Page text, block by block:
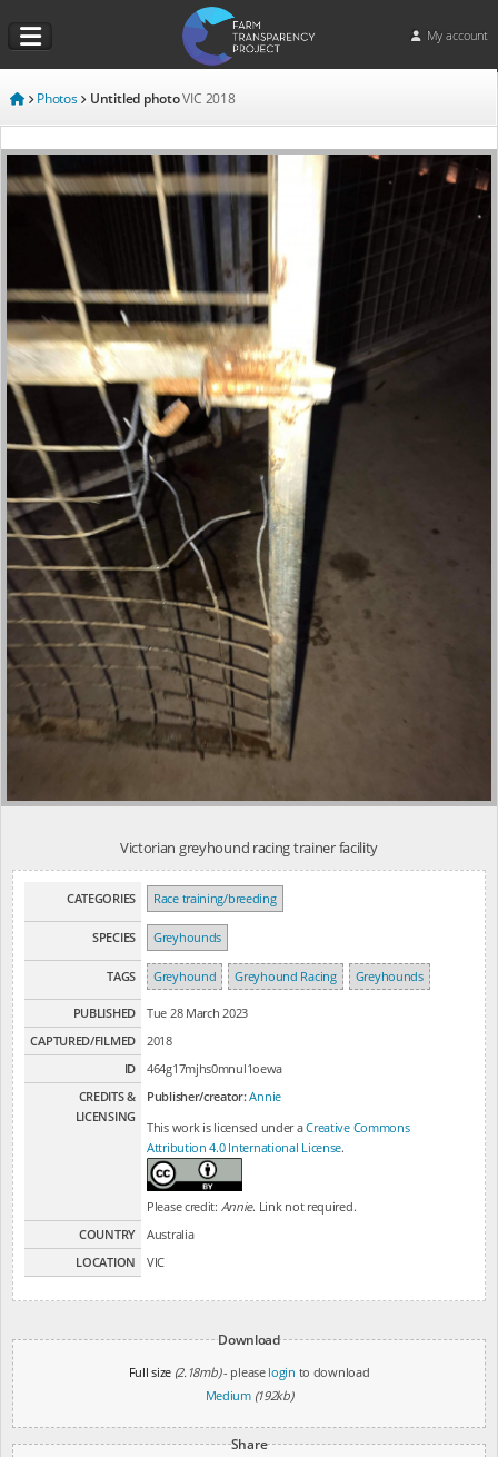
My account
Photos Untitled photoVIC 2018
Victorian greyhound racing trainer facility
CATEGORIES Race training/breeding
SPECIES Greyhounds
TAGS Greyhound Greyhound Racing Greyhounds
PUBLISHED
Tue 28 March 2023
CAPTURED/FILMED
2018
ID
464g17mjhs0mnul1oewa
CREDITS &
LICENSING
Publisher/creator:Annie
This work is licensed under aCreative Commons
Attribution 4.0 International License.
Please credit: Annie. Link not required.
COUNTRY
Australia
LOCATION
VIC
Download
Full size (2.18mb)- please login to download
Medium (192kb)
Share